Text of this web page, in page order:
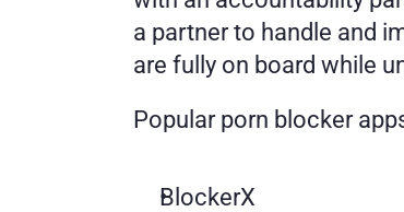
a partner to handle and
are fully on board while
Popular porn blocker
BlockerX